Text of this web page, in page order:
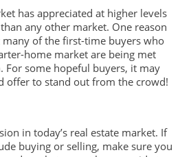
has appreciated at higher levels
any other market. One reason
of the first-time buyers who
home market are being met
some hopeful buyers, it may
offer to stand out from the crowd!
in today’s real estate market. If
buying or selling, make sure you